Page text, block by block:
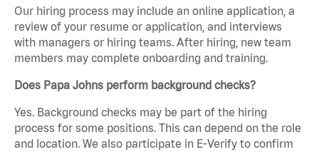
Our hiring process may include an online application, a
review of your resume or application, and interviews
with managers or hiring teams. After hiring, new team
members may complete onboarding and training.
Does Papa Johns perform background checks?
Yes. Background checks may be part of the hiring
process for some positions. This can depend on the role
and location. We also participate in E-Verify to confirm